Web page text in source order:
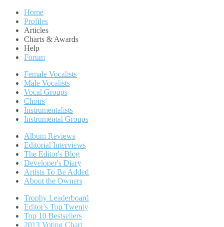
Home
Profiles
Articles
Charts & Awards
Help
Forum
Female Vocalists
Male Vocalists
Vocal Groups
Choirs
Instrumentalists
Instrumental Groups
Album Reviews
Editorial Interviews
The Editor's Blog
Developer's Diary
Artists To Be Added
About the Owners
Trophy Leaderboard
Editor's Top Twenty
Top 10 Bestsellers
2013 Voting Chart